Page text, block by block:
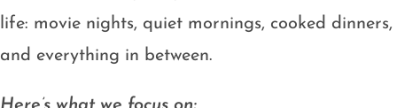
life: movie nights, quiet mornings, cooked dinners,
and everything in between.